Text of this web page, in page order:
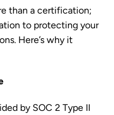
than a certification;
to protecting your
Here’s why it
by SOC 2 Type II